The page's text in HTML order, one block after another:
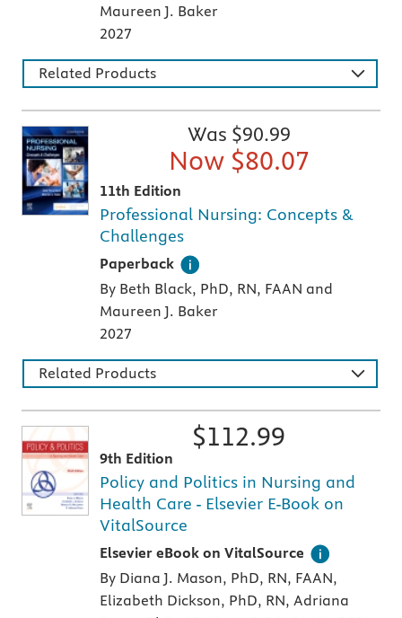
Maureen J. Baker
2027
Related Products
Was $90.99
Now $80.07
11th Edition
Professional Nursing: Concepts &
Challenges
Paperback
A paperback textbook or study aid
By Beth Black, PhD, RN, FAAN and
Maureen J. Baker
2027
Related Products
$112.99
9th Edition
Policy and Politics in Nursing and
Health Care - Elsevier E-Book on
VitalSource
Elsevier eBook on VitalSource
Digital version of an Elsevier textbook that
By Diana J. Mason, PhD, RN, FAAN,
Elizabeth Dickson, PhD, RN, Adriana